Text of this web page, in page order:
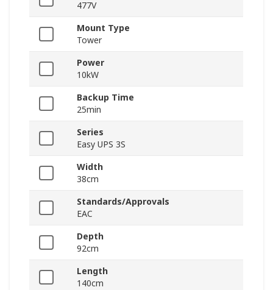
477V
Mount Type
Tower
Power
10kW
Backup Time
25min
Series
Easy UPS 3S
Width
38cm
Standards/Approvals
EAC
Depth
92cm
Length
140cm